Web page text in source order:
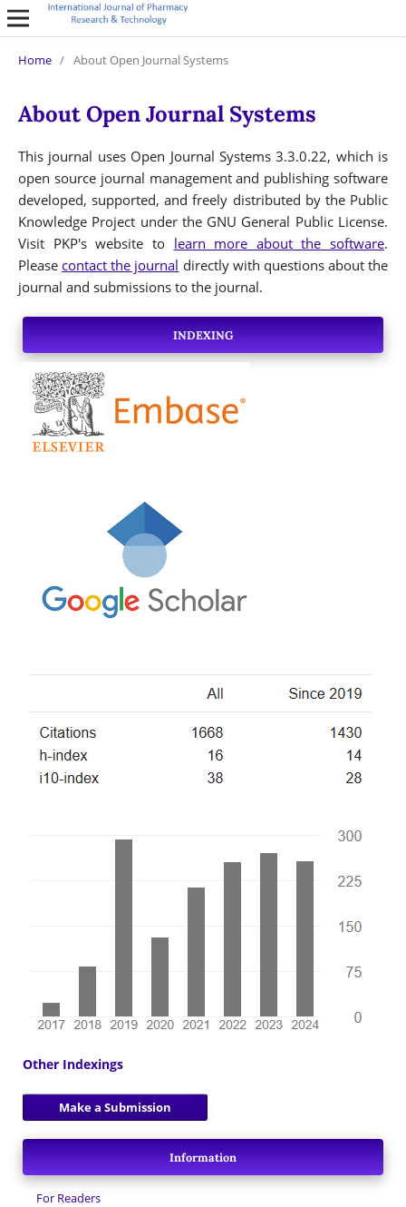
Home / About Open Journal Systems
About Open Journal Systems
This journal uses Open Journal Systems 3.3.0.22, which is
open source journal management and publishing software
developed, supported, and freely distributed by the Public
Knowledge Project under the GNU General Public License.
Visit PKP's website to learn more about the software.
Please contact the journal directly with questions about the
journal and submissions to the journal.
INDEXING
Other Indexings
Make a Submission
Information
For Readers